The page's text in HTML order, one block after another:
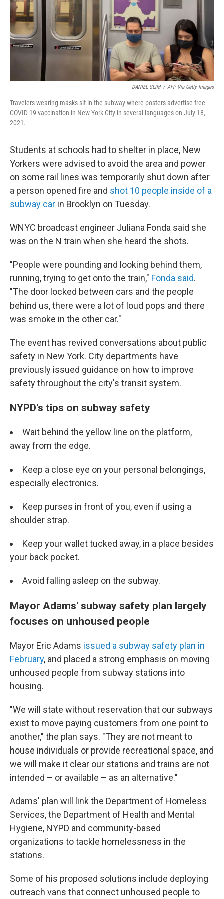
DANIEL SLIM / AFP Via Getty Images
Travelers wearing masks sit in the subway where posters advertise free
COVID-19 vaccination in New York City in several languages on July 18,
2021.
Students at schools had to shelter in place, New
Yorkers were advised to avoid the area and power
on some rail lines was temporarily shut down after
a person opened fire and shot 10 people inside of a
subway car in Brooklyn on Tuesday.
WNYC broadcast engineer Juliana Fonda said she
was on the N train when she heard the shots.
"People were pounding and looking behind them,
running, trying to get onto the train," Fonda said.
"The door locked between cars and the people
behind us, there were a lot of loud pops and there
was smoke in the other car."
The event has revived conversations about public
safety in New York. City departments have
previously issued guidance on how to improve
safety throughout the city's transit system.
NYPD's tips on subway safety
Wait behind the yellow line on the platform,
away from the edge.
Keep a close eye on your personal belongings,
especially electronics.
Keep purses in front of you, even if using a
shoulder strap.
Keep your wallet tucked away, in a place besides
your back pocket.
Avoid falling asleep on the subway.
Mayor Adams' subway safety plan largely
focuses on unhoused people
Mayor Eric Adams issued a subway safety plan in
February, and placed a strong emphasis on moving
unhoused people from subway stations into
housing.
"We will state without reservation that our subways
exist to move paying customers from one point to
another," the plan says. "They are not meant to
house individuals or provide recreational space, and
we will make it clear our stations and trains are not
intended – or available – as an alternative."
Adams' plan will link the Department of Homeless
Services, the Department of Health and Mental
Hygiene, NYPD and community-based
organizations to tackle homelessness in the
stations.
Some of his proposed solutions include deploying
outreach vans that connect unhoused people to